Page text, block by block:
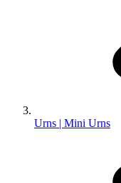
Urns | Mini Urns